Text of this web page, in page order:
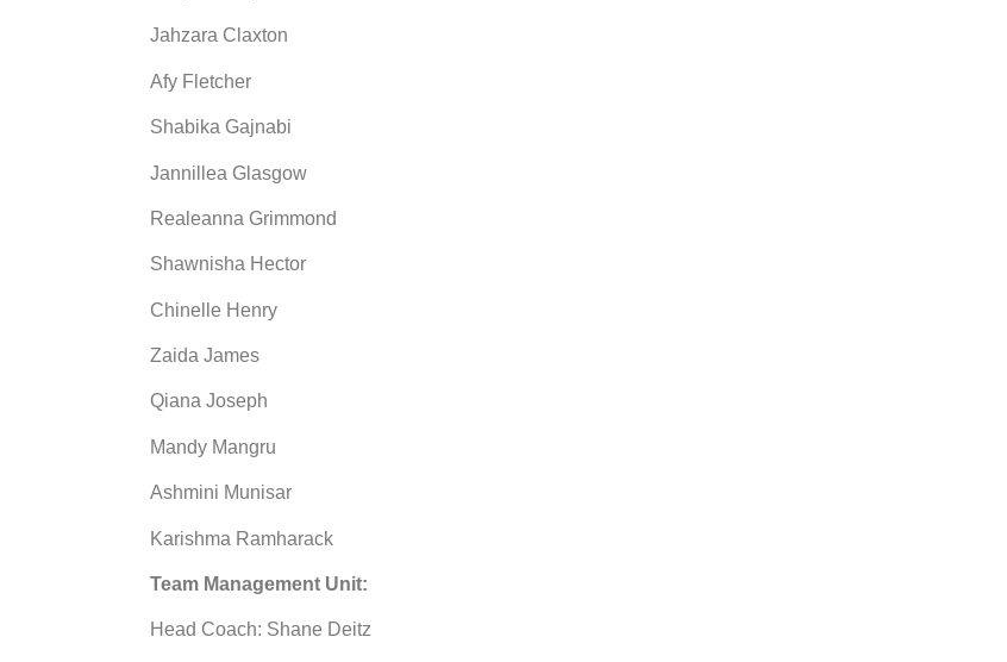
Jahzara Claxton
Afy Fletcher
Shabika Gajnabi
Jannillea Glasgow
Realeanna Grimmond
Shawnisha Hector
Chinelle Henry
Zaida James
Qiana Joseph
Mandy Mangru
Ashmini Munisar
Karishma Ramharack
Team Management Unit:
Head Coach: Shane Deitz